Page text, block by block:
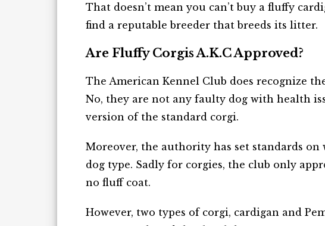
That doesn’t mean you can’t buy a fluffy
find a reputable breeder that breeds its litter.
Are Fluffy Corgis A.K.C Approved?
The American Kennel Club does recognize
No, they are not any faulty dog with health
version of the standard corgi.
Moreover, the authority has set standards on
dog type. Sadly for corgies, the club only
no fluff coat.
However, two types of corgi, cardigan and